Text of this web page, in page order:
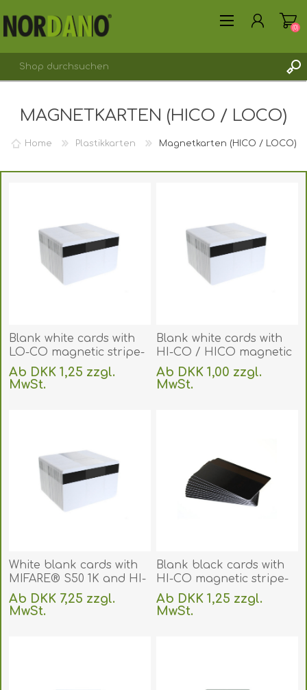
ANMELDEN
(0)
MAGNETKARTEN (HICO / LOCO)
Home Plastikkarten Magnetkarten (HICO / LOCO)
Blank white cards with
LO-CO magnetic stripe-
IS0-7811-2 (CR80). 70102021
(DE,SE,NO,FI,RO,PL)
Ab DKK 1,25 zzgl.
MwSt.
Blank white cards with
HI-CO / HICO magnetic
stripe- IS0-7811-6 (CR80).
70102022
Ab DKK 1,00 zzgl.
MwSt.
White blank cards with
MIFARE® S50 1K and HI-
CO magnetic stripe
(CR80). 70102171
Ab DKK 7,25 zzgl.
MwSt.
Blank black cards with
HI-CO magnetic stripe-
IS0-7811-6 (CR80). 70102066
(DE,SE,NO,FI,RO,PL)
Ab DKK 1,25 zzgl.
MwSt.